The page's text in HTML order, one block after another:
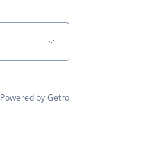
Powered by Getro